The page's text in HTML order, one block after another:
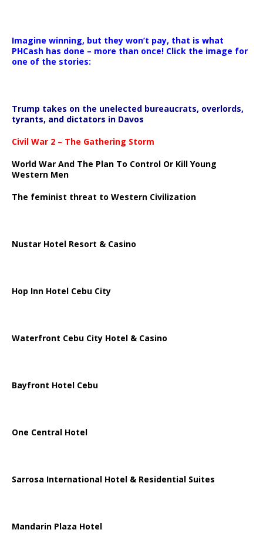
Imagine winning, but they won’t pay, that is what
PHCash has done – more than once! Click the image for
one of the stories:
Trump takes on the unelected bureaucrats, overlords,
tyrants, and dictators in Davos
Civil War 2 – The Gathering Storm
World War And The Plan To Control Or Kill Young
Western Men
The feminist threat to Western Civilization
Nustar Hotel Resort & Casino
Hop Inn Hotel Cebu City
Waterfront Cebu City Hotel & Casino
Bayfront Hotel Cebu
One Central Hotel
Sarrosa International Hotel & Residential Suites
Mandarin Plaza Hotel